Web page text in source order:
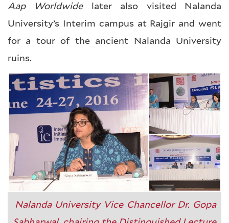
Aap Worldwidelater also visited Nalanda
University’s Interim campus at Rajgir and went
for a tour of the ancient Nalanda University
ruins.
Nalanda University Vice Chancellor Dr. Gopa